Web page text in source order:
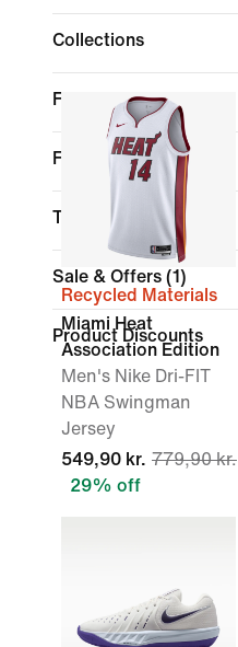
Collections
Features
Fit
Technology
Sale & Offers (1)
Product Discounts
Recycled Materials
Miami Heat
Association Edition
Men's Nike Dri-FIT
NBA Swingman
Jersey
549,90 kr. 779,90 kr.
29% off